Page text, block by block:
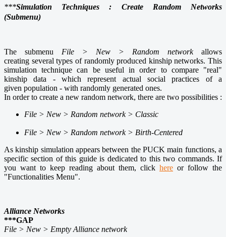
***Simulation Techniques : Create Random Networks
(Submenu)
The submenu File > New > Random networkallows
creating several types of randomly produced kinship networks. This
simulation technique can be useful in order to compare "real"
kinship data - which represent actual social practices of a
given population - with randomly generated ones.
In order to create a new random network, there are two possibilities :
File > New > Random network > Classic
File > New > Random network > Birth-Centered
As kinship simulation appears between the PUCK main functions, a
specific section of this guide is dedicated to this two commands. If
you want to keep reading about them, click here or follow the
"Functionalities Menu".
Alliance Networks
***GAP
File > New > Empty Alliance network